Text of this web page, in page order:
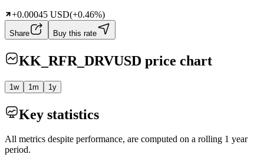
+0.00045 USD(+0.46%)
Share Buy this rate
KK_RFR_DRVUSD price chart
1w 1m 1y
Key statistics
All metrics despite performance, are computed on a rolling 1 year
period.